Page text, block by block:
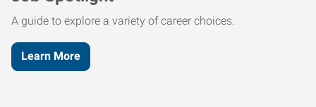
A guide to explore a variety of career choices.
Learn More